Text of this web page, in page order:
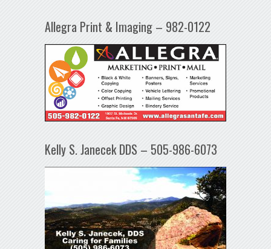
Allegra Print & Imaging – 982-0122
Kelly S. Janecek DDS – 505-986-6073